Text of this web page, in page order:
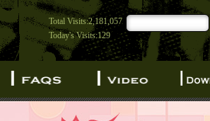
Total Visits:2,181,057
Today's Visits:129